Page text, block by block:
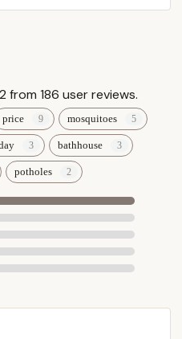
186 user reviews.
price mosquitoes
bathhouse
potholes